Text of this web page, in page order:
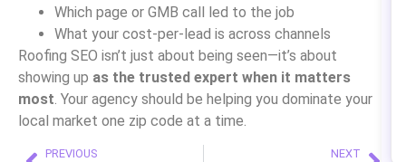
Which page or GMB call led to the job
What your cost-per-lead is across channels
Roofing SEO isn’t just about being seen—it’s about
showing up as the trusted expert when it matters
most . Your agency should be helping you dominate your
local market one zip code at a time.
PREVIOUS NEXT